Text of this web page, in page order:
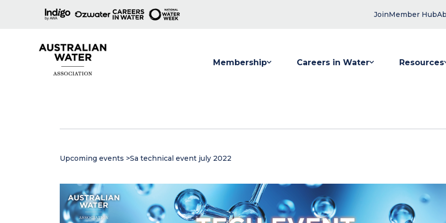
JoinMember Hub
Membership Careers in Water Resources
Upcoming events >Sa technical event july 2022